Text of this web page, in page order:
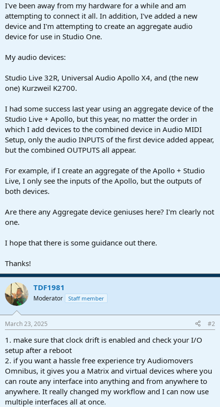
r
I've been away from my hardware for a while and am
attempting to connect it all. In addition, I've added a new
device and I'm attempting to create an aggregate audio
device for use in Studio One.
My audio devices:
Studio Live 32R, Universal Audio Apollo X4, and (the new
one) Kurzweil K2700.
I had some success last year using an aggregate device of the
Studio Live + Apollo, but this year, no matter the order in
which I add devices to the combined device in Audio MIDI
Setup, only the audio INPUTS of the first device added appear,
but the combined OUTPUTS all appear.
For example, if I create an aggregate of the Apollo + Studio
Live, I only see the inputs of the Apollo, but the outputs of
both devices.
Are there any Aggregate device geniuses here? I'm clearly not
one.
I hope that there is some guidance out there.
Thanks!
TDF1981
Moderator Staff member
March 23, 2025 #2
1. make sure that clock drift is enabled and check your I/O
setup after a reboot
2. if you want a hassle free experience try Audiomovers
Omnibus, it gives you a Matrix and virtual devices where you
can route any interface into anything and from anywhere to
anywhere. It really changed my workflow and I can now use
multiple interfaces all at once.